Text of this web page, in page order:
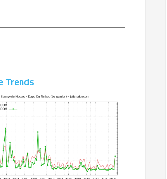
Trends